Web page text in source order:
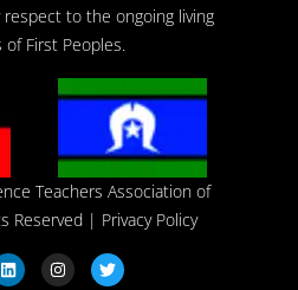
to the ongoing living
First Peoples.
Teachers Association of
Reserved | Privacy Policy